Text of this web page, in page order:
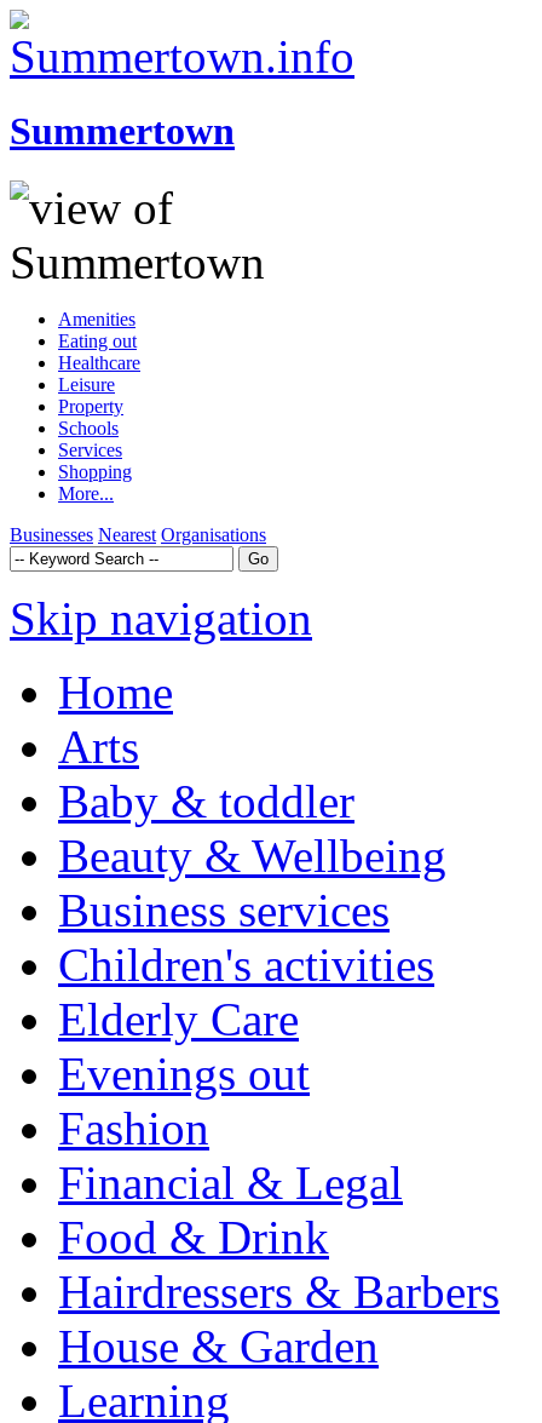
Summertown
Amenities
Eating out
Healthcare
Leisure
Property
Schools
Services
Shopping
More...
Businesses Nearest Organisations
Skip navigation
Home
Arts
Baby & toddler
Beauty & Wellbeing
Business services
Children's activities
Elderly Care
Evenings out
Fashion
Financial & Legal
Food & Drink
Hairdressers & Barbers
House & Garden
Learning